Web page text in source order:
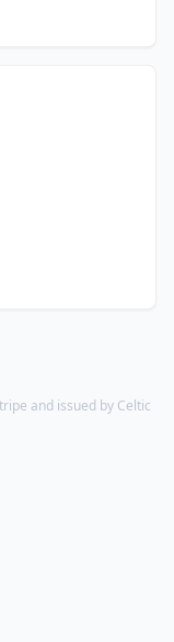
and issued by Celtic